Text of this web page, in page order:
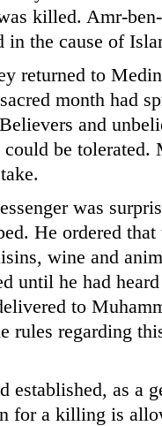
killed. Amr-
in the cause of
returned to
month had
and
could be tolerated.
was
He ordered
wine and
until he had
to
rules regarding
established, as a
for a killing is